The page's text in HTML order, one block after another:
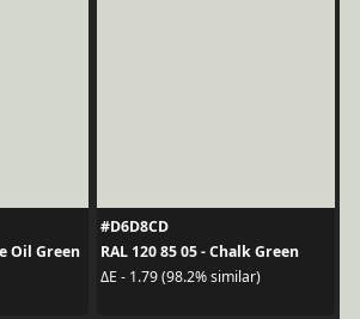
Oil Green
#D6D8CD
RAL 120 85 05 - Chalk Green
ΔE - 1.79 (98.2% similar)